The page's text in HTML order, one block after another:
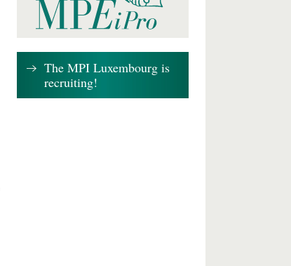
The MPI Luxembourg is
recruiting!